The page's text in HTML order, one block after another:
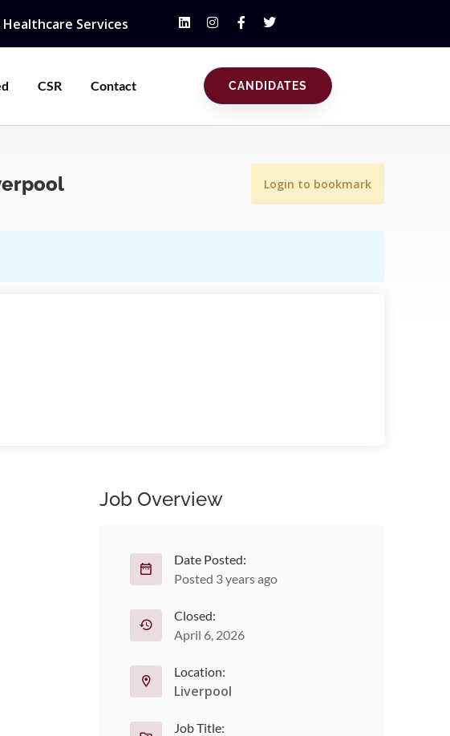
Healthcare Services
CSR Contact CANDIDATES
Login to bookmark
Job Overview
Date Posted:
Posted 3 years ago
Closed:
April 6, 2026
Location:
Liverpool
Job Title: